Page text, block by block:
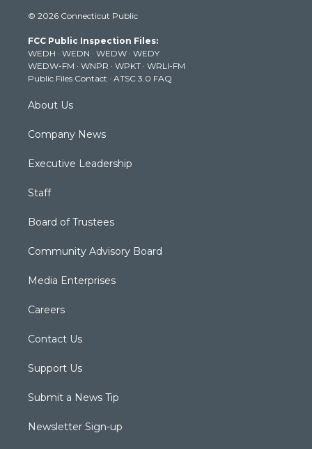
t
e
r
t
g
r
a
m
t
b
e
k
© 2026 Connecticut Public
FCC Public Inspection Files:
WEDH · WEDN · WEDW · WEDY
WEDW-FM · WNPR · WPKT · WRLI-FM
Public Files Contact · ATSC 3.0 FAQ
About Us
Company News
Executive Leadership
Staff
Board of Trustees
Community Advisory Board
Media Enterprises
Careers
Contact Us
Support Us
Submit a News Tip
Newsletter Sign-up